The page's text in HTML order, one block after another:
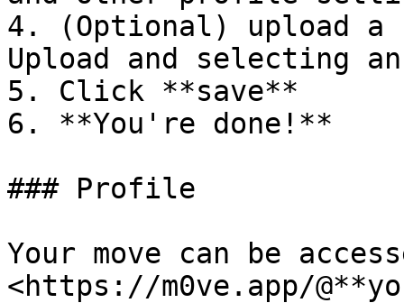
4. (Optional) upload a
Upload and selecting
5. Click **save**
6. **You're done!**
### Profile
Your move can be
<https://m0ve.app/